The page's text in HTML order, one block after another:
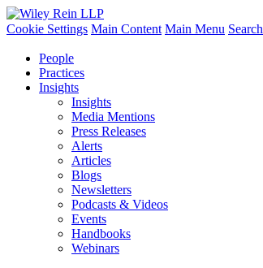
Cookie Settings Main Content Main Menu Search
People
Practices
Insights
Insights
Media Mentions
Press Releases
Alerts
Articles
Blogs
Newsletters
Podcasts & Videos
Events
Handbooks
Webinars